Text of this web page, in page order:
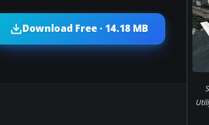
Download Free · 14.18 MB